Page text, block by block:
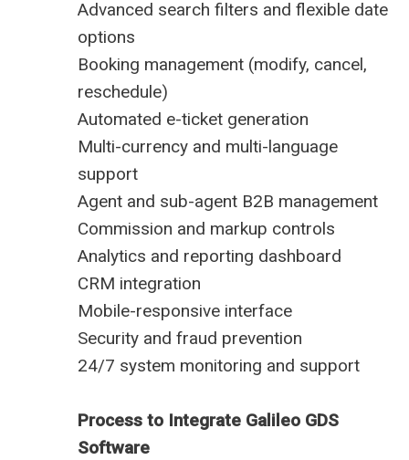
Advanced search filters and flexible date
options
Booking management (modify, cancel,
reschedule)
Automated e-ticket generation
Multi-currency and multi-language
support
Agent and sub-agent B2B management
Commission and markup controls
Analytics and reporting dashboard
CRM integration
Mobile-responsive interface
Security and fraud prevention
24/7 system monitoring and support
Process to Integrate Galileo GDS
Software